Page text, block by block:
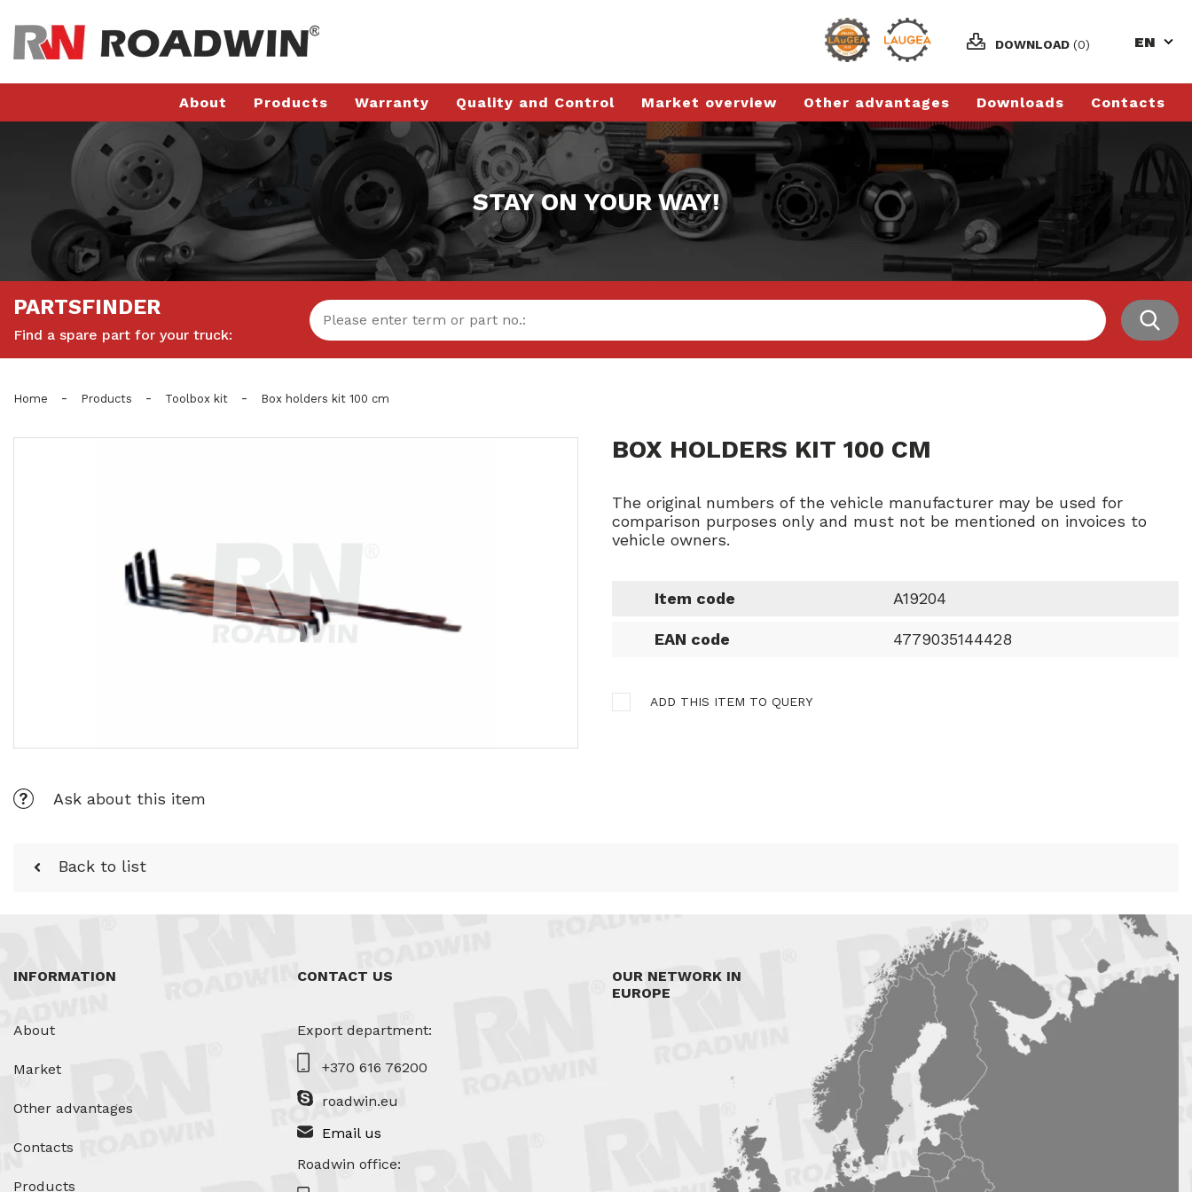
DOWNLOAD (0) EN
About Products Warranty Quality and Control Market overview Other advantages Downloads Contacts
STAY ON YOUR WAY!
PARTSFINDER
Find a spare part for your truck:
Home - Products - Toolbox kit - Box holders kit 100 cm
Ask about this item
BOX HOLDERS KIT 100 CM
The original numbers of the vehicle manufacturer may be used for
comparison purposes only and must not be mentioned on invoices to
vehicle owners.
Item code A19204
EAN code 4779035144428
ADD THIS ITEM TO QUERY
Back to list
INFORMATION
About
Market
Other advantages
Contacts
Products
CONTACT US
Export department:
+370 616 76200
roadwin.eu
Email us
Roadwin office:
OUR NETWORK IN
EUROPE